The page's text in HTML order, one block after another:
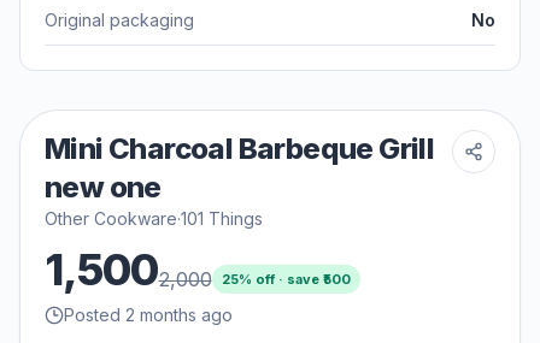
Original packaging No
Mini Charcoal Barbeque Grill
new one
Other Cookware·101 Things
1,5002,000 25% off · save ₹ 500
Posted 2 months ago